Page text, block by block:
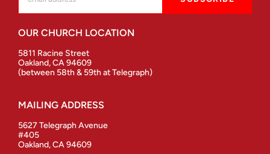
OUR CHURCH LOCATION
5811 Racine Street
Oakland, CA 94609
(between 58th & 59th at Telegraph)
MAILING ADDRESS
5627 Telegraph Avenue
#405
Oakland, CA 94609